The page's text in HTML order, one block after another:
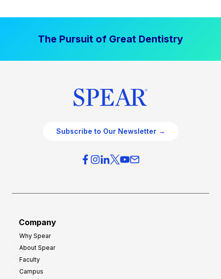
The Pursuit of Great Dentistry
Subscribe to Our Newsletter →
Company
Why Spear
About Spear
Faculty
Campus